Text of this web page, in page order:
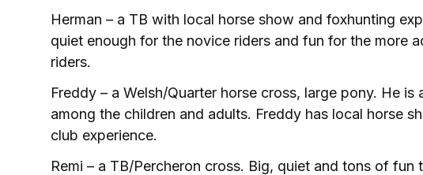
Herman – a TB with local horse show and foxhunting
quiet enough for the novice riders and fun for the more
riders.
Freddy – a Welsh/Quarter horse cross, large pony. He is
among the children and adults. Freddy has local horse
club experience.
Remi – a TB/Percheron cross. Big, quiet and tons of fun